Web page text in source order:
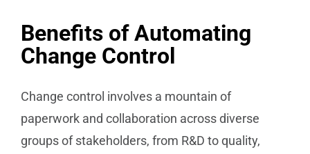
Benefits of Automating
Change Control
Change control involves a mountain of
paperwork and collaboration across diverse
groups of stakeholders, from R&D to quality,